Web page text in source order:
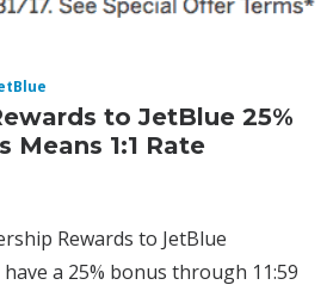
to JetBlue 25%
Means 1:1 Rate
Rewards to JetBlue
a 25% bonus through 11:59